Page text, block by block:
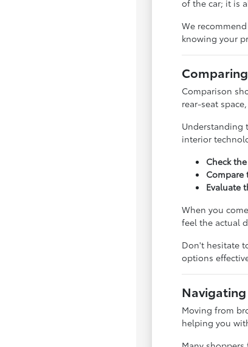
of the car; it is
We
knowing your
Comparison
rear-seat
Understanding
interior
Check
Compare
Evaluate
When you
feel the actual
Don't hesitate
options
Navigating
Moving from
helping you